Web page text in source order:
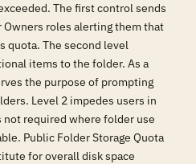
The first control sends
Owners roles alerting them that
quota. The second level
items to the folder. As a
the purpose of prompting
Level 2 impedes users in
required where folder use
Public Folder Storage Quota
for overall disk space